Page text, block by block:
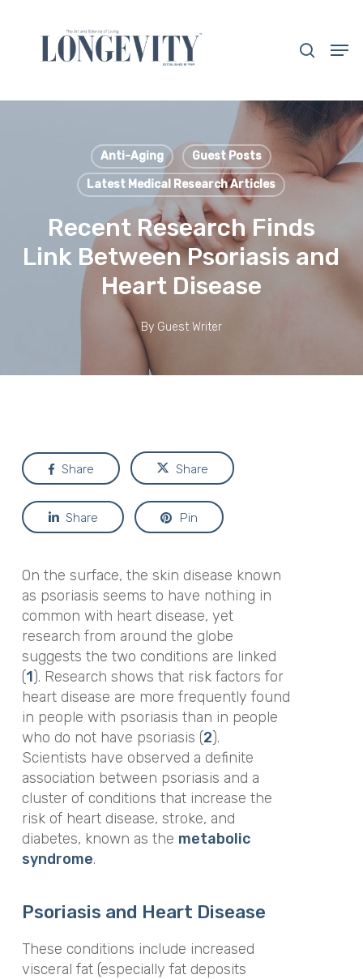
content
Anti-Aging Guest Posts
Latest Medical Research Articles
Recent Research Finds
Link Between Psoriasis and
Heart Disease
By Guest Writer
Share Share
Share Pin
On the surface, the skin disease known
as psoriasis seems to have nothing in
common with heart disease, yet
research from around the globe
suggests the two conditions are linked
(1). Research shows that risk factors for
heart disease are more frequently found
in people with psoriasis than in people
who do not have psoriasis (2).
Scientists have observed a definite
association between psoriasis and a
cluster of conditions that increase the
risk of heart disease, stroke, and
diabetes, known as the metabolic
syndrome.
Psoriasis and Heart Disease
These conditions include increased
visceral fat (especially fat deposits
Close